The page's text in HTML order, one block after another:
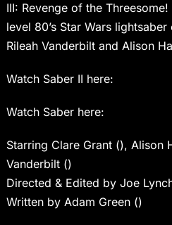
III: Revenge of the
level 80’s Star Wars
Rileah Vanderbilt and Alison
Watch Saber II here:
Watch Saber here:
Starring Clare Grant (), Alison
Vanderbilt ()
Directed & Edited by Joe
Written by Adam Green ()